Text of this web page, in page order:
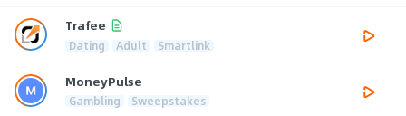
Trafee
Dating Adult Smartlink
MoneyPulse
Gambling Sweepstakes